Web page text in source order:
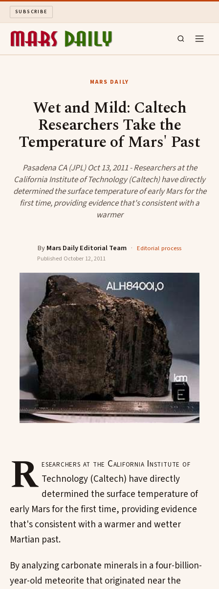
SUBSCRIBE
ARCHIVE
ABOUT
SEARCH
MARS DAILY
Wet and Mild: Caltech
Researchers Take the
Temperature of Mars' Past
Pasadena CA (JPL) Oct 13, 2011 - Researchers at the
California Institute of Technology (Caltech) have directly
determined the surface temperature of early Mars for the
first time, providing evidence that's consistent with a
warmer
ByMars Daily Editorial Team · Editorial process
Published October 12, 2011
R esearchers at the California Institute of
Technology (Caltech) have directly
determined the surface temperature of
early Mars for the first time, providing evidence
that's consistent with a warmer and wetter
Martian past.
By analyzing carbonate minerals in a four-billion-
year-old meteorite that originated near the